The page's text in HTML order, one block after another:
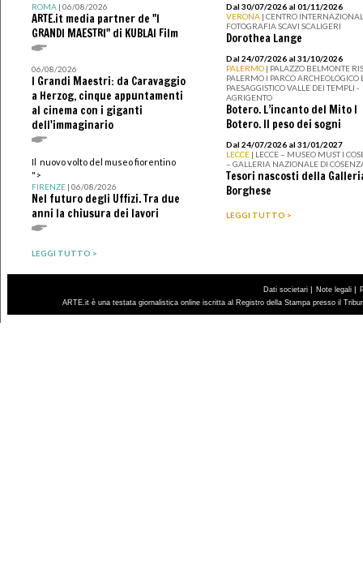
ROMA| 06/08/2026
ARTE.it media partner de "I
GRANDI MAESTRI" di KUBLAI Film
06/08/2026
I Grandi Maestri: da Caravaggio
a Herzog, cinque appuntamenti
al cinema con i giganti
dell'immaginario
Il nuovo volto del museo fiorentino
">
FIRENZE| 06/08/2026
Nel futuro degli Uffizi. Tra due
anni la chiusura dei lavori
LEGGI TUTTO >
Dal 30/07/2026 al 01/11/2026
VERONA | CENTRO
FOTOGRAFIA SCAVI SCALIGERI
Dorothea Lange
Dal 24/07/2026 al 31/10/2026
PALERMO | PALAZZO BELMONTE
PALERMO I PARCO ARCHEOLOGICO
PAESAGGISTICO VALLE DEI TEMPLI -
AGRIGENTO
Botero. L’incanto del Mito I
Botero. Il peso dei sogni
Dal 24/07/2026 al 31/01/2027
LECCE | LECCE – MUSEO MUST I
– GALLERIA NAZIONALE DI
Tesori nascosti della
Borghese
LEGGI TUTTO >
Dati societari | Note legali |
ARTE.it è una testata giornalistica online iscritta al Registro della Stampa presso il